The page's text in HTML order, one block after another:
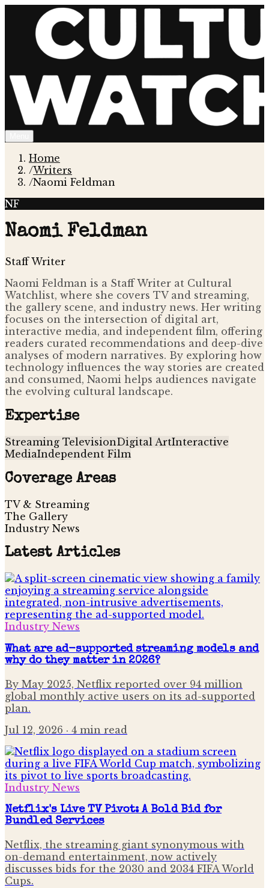
Home
/Writers
/Naomi Feldman
NF
Naomi Feldman
Staff Writer
Naomi Feldman is a Staff Writer at Cultural
Watchlist, where she covers TV and streaming,
the gallery scene, and industry news. Her writing
focuses on the intersection of digital art,
interactive media, and independent film, offering
readers curated recommendations and deep-dive
analyses of modern narratives. By exploring how
technology influences the way stories are created
and consumed, Naomi helps audiences navigate
the evolving cultural landscape.
Expertise
Streaming TelevisionDigital ArtInteractive
MediaIndependent Film
Coverage Areas
TV & Streaming
The Gallery
Industry News
Latest Articles
Industry News
What are ad-supported streaming models and
why do they matter in 2026?
By May 2025, Netflix reported over 94 million
global monthly active users on its ad-supported
plan.
Jul 12, 2026 · 4 min read
Industry News
Netflix's Live TV Pivot: A Bold Bid for
Bundled Services
Netflix, the streaming giant synonymous with
on-demand entertainment, now actively
discusses bids for the 2030 and 2034 FIFA World
Cups.